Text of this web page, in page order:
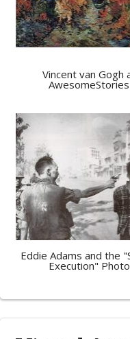
Vincent van Gogh
AwesomeStories
Eddie Adams and the
Execution" Photo